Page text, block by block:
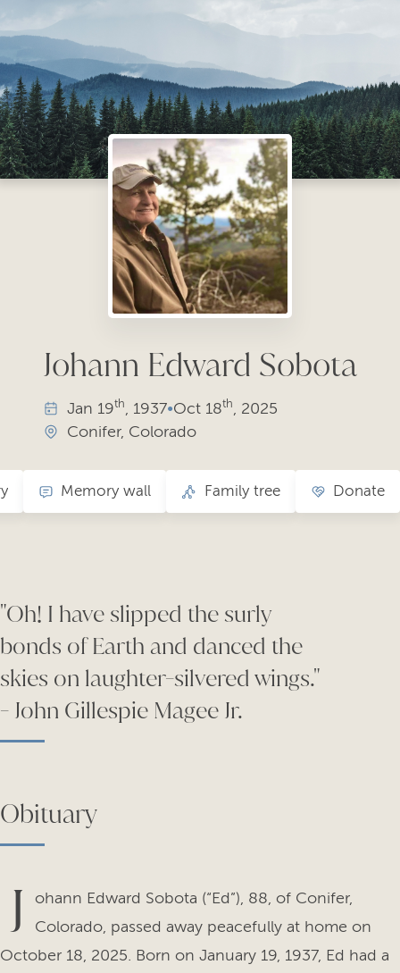
Johann Edward Sobota
Jan 19th, 1937•Oct 18th, 2025
Conifer, Colorado
Memory wall Family tree Donate
"Oh! I have slipped the surly
bonds of Earth and danced the
skies on laughter-silvered wings."
- John Gillespie Magee Jr.
Obituary
J
ohann Edward Sobota (“Ed”), 88, of Conifer,
Colorado, passed away peacefully at home on
October 18, 2025. Born on January 19, 1937, Ed had a